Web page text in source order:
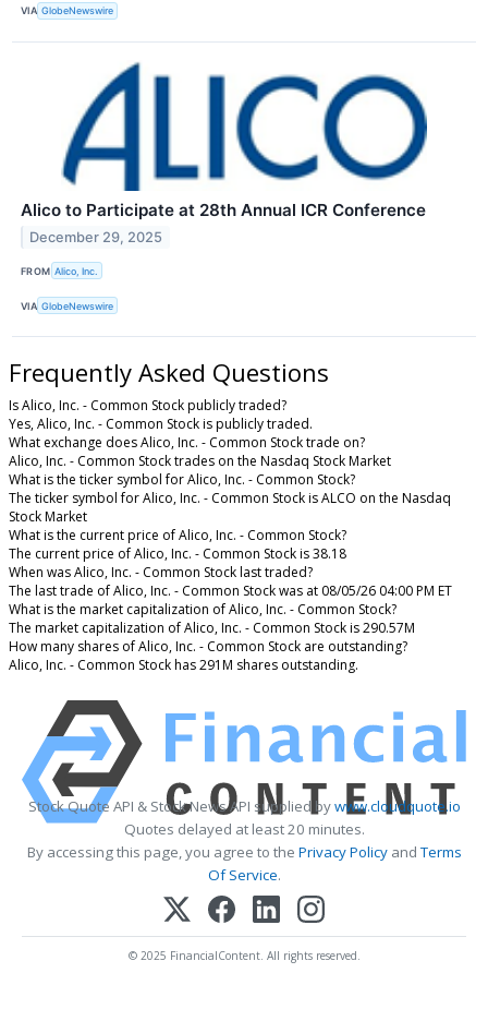
VIA GlobeNewswire
Alico to Participate at 28th Annual ICR Conference
December 29, 2025
FROM Alico, Inc.
VIA GlobeNewswire
Frequently Asked Questions
Is Alico, Inc. - Common Stock publicly traded?
Yes, Alico, Inc. - Common Stock is publicly traded.
What exchange does Alico, Inc. - Common Stock trade on?
Alico, Inc. - Common Stock trades on the Nasdaq Stock Market
What is the ticker symbol for Alico, Inc. - Common Stock?
The ticker symbol for Alico, Inc. - Common Stock is ALCO on the Nasdaq
Stock Market
What is the current price of Alico, Inc. - Common Stock?
The current price of Alico, Inc. - Common Stock is 38.18
When was Alico, Inc. - Common Stock last traded?
The last trade of Alico, Inc. - Common Stock was at 08/05/26 04:00 PM ET
What is the market capitalization of Alico, Inc. - Common Stock?
The market capitalization of Alico, Inc. - Common Stock is 290.57M
How many shares of Alico, Inc. - Common Stock are outstanding?
Alico, Inc. - Common Stock has 291M shares outstanding.
Stock Quote API & Stock News API supplied bywww.cloudquote.io
Quotes delayed at least 20 minutes.
By accessing this page, you agree to the Privacy PolicyandTerms
Of Service.
© 2025 FinancialContent. All rights reserved.